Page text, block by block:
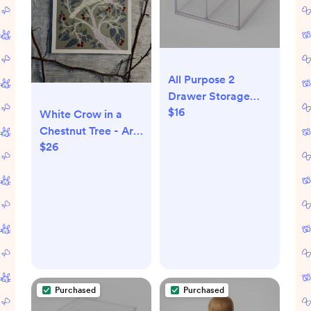
White Crow in a
Chestnut Tree - Art
Print (8.5x11)
$26
All Purpose 2
Drawer Storage
Clear -
$16
Purchased Purchased